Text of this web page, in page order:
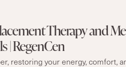
Therapy and
| RegenCen
restoring your energy, comfort,